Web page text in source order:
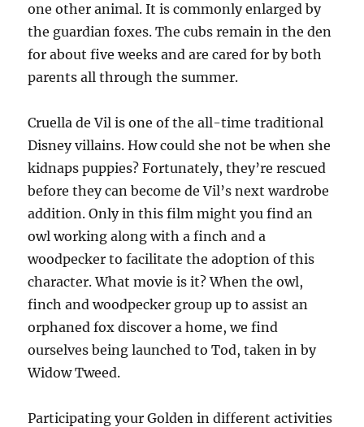
one other animal. It is commonly enlarged by
the guardian foxes. The cubs remain in the den
for about five weeks and are cared for by both
parents all through the summer.
Cruella de Vil is one of the all-time traditional
Disney villains. How could she not be when she
kidnaps puppies? Fortunately, they’re rescued
before they can become de Vil’s next wardrobe
addition. Only in this film might you find an
owl working along with a finch and a
woodpecker to facilitate the adoption of this
character. What movie is it? When the owl,
finch and woodpecker group up to assist an
orphaned fox discover a home, we find
ourselves being launched to Tod, taken in by
Widow Tweed.
Participating your Golden in different activities